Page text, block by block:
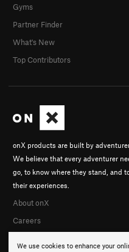
We use cookies to enhance your
onX products are built by
We believe that every adventurer
go, to know where they stand, and
their experiences.
About onX
Careers
Gyms
Partner Finder
What's New
Top Contributors